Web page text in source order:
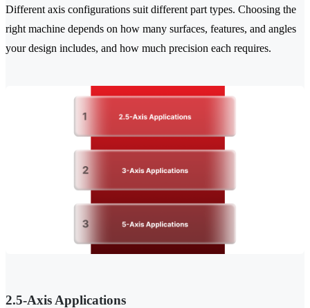
Different axis configurations suit different part types. Choosing the
right machine depends on how many surfaces, features, and angles
your design includes, and how much precision each requires.
2.5-Axis Applications